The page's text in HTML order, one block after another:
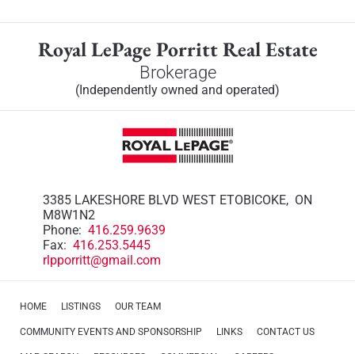
Royal LePage Porritt Real Estate
Brokerage
(Independently owned and operated)
3385 LAKESHORE BLVD WEST ETOBICOKE, ON
M8W1N2
Phone: 416.259.9639
Fax: 416.253.5445
rlpporritt@gmail.com
HOME LISTINGS OUR TEAM
COMMUNITY EVENTS AND SPONSORSHIP LINKS CONTACT US